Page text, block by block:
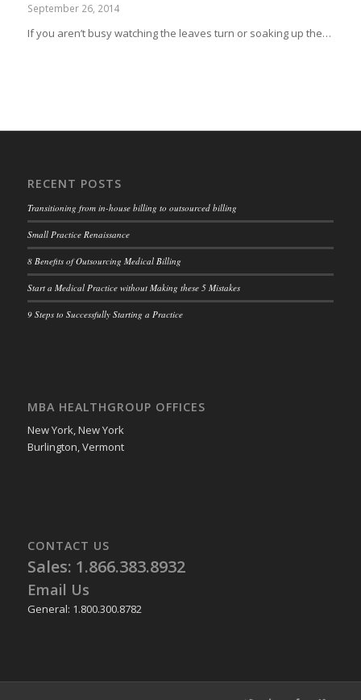
September 26, 2014
If you aren’t busy watching the leaves turn or soaking up the…
RECENT POSTS
Transitioning from in-house billing to outsourced billing
Small Practice Renaissance
8 Benefits of Outsourcing Medical Billing
Start a Medical Practice without Making these 5 Mistakes
9 Steps to Successfully Starting a Practice
MBA HEALTHGROUP OFFICES
New York, New York
Burlington, Vermont
CONTACT US
Sales: 1.866.383.8932
Email Us
General: 1.800.300.8782